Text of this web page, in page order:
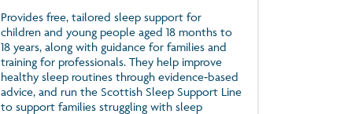
Provides free, tailored sleep support for
children and young people aged 18 months to
18 years, along with guidance for families and
training for professionals. They help improve
healthy sleep routines through evidence‑based
advice, and run the Scottish Sleep Support Line
to support families struggling with sleep